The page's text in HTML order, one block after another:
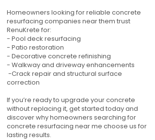
Homeowners looking for reliable concrete
resurfacing companies near them trust
RenuKrete for:
- Pool deck resurfacing
- Patio restoration
- Decorative concrete refinishing
- Walkway and driveway enhancements
-Crack repair and structural surface
correction
If you’re ready to upgrade your concrete
without replacing it, get started today and
discover why homeowners searching for
concrete resurfacing near me choose us for
lasting results.